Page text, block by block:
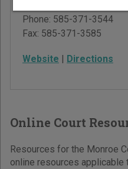
Phone: 585-371-3544
Fax: 585-371-3585
Website | Directions
Online Court
Resources for the Monroe
online resources applicable